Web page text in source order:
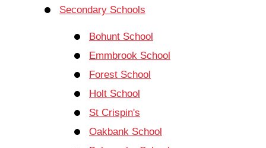
Secondary Schools
Bohunt School
Emmbrook School
Forest School
Holt School
St Crispin's
Oakbank School